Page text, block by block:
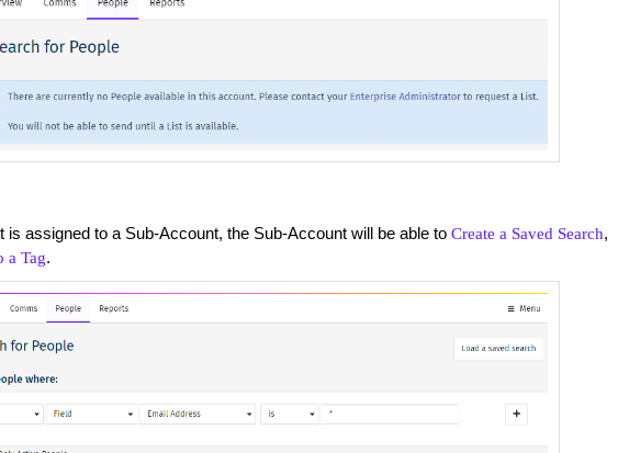
is assigned to a Sub-Account, the Sub-Account will be able to Create a Saved Search,
a Tag.